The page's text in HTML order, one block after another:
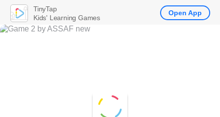
TinyTap
Kids' Learning Games
Open App